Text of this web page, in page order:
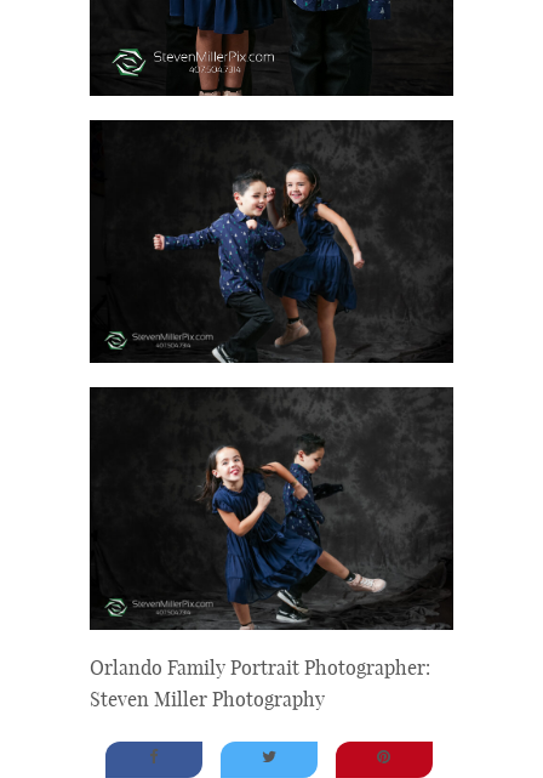
Orlando Family Portrait Photographer:
Steven Miller Photography